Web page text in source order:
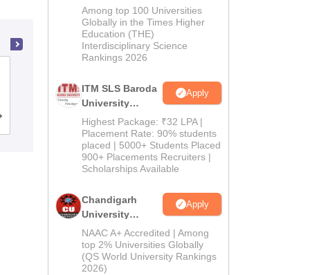
Admissions Reviews
M.Pharma
Admissions
2026
Among top 100 Universities
Globally in the Times Higher
Education (THE)
Interdisciplinary Science
Rankings 2026
ITM SLS Baroda
University
Pharma
Admissions
2026
Apply
Highest Package: ₹32 LPA |
Placement Rate: 90% students
placed | 5000+ Students Placed
900+ Placements Recruiters |
Scholarships Available
Chandigarh
University
Admissions
2026
Apply
NAAC A+ Accredited | Among
top 2% Universities Globally
(QS World University Rankings
2026)